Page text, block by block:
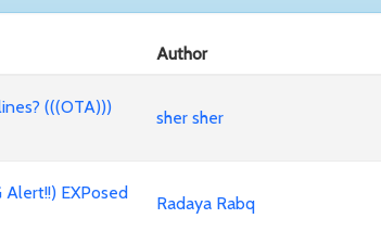
Author
(((OTA)))
sher sher
EXPosed
Radaya Rabq